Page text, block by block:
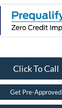
Click To Call
Get Pre-Approved